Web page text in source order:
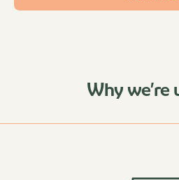
Why we’re